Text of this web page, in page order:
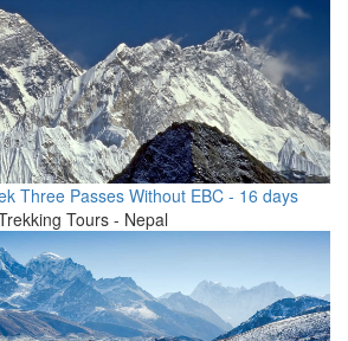
Three Passes Without EBC - 16 days
Tours - Nepal